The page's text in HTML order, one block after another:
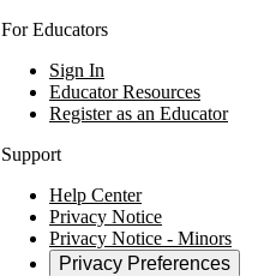
For Educators
Sign In
Educator Resources
Register as an Educator
Support
Help Center
Privacy Notice
Privacy Notice - Minors
Privacy Preferences